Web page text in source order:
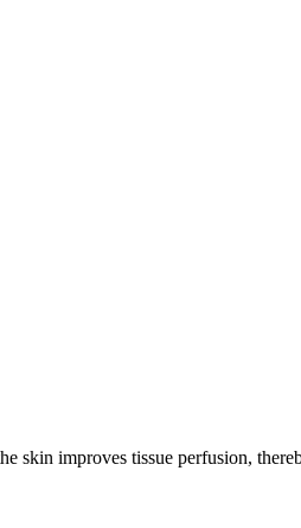
skin improves tissue perfusion,